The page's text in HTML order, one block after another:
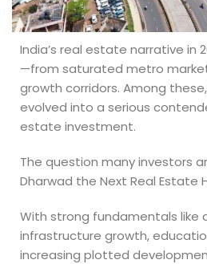
India’s real estate narrative in
—from saturated metro
growth corridors. Among
evolved into a serious
estate investment.
The question many investors
Dharwad the Next Real Estate
With strong fundamentals like
infrastructure growth,
increasing plotted